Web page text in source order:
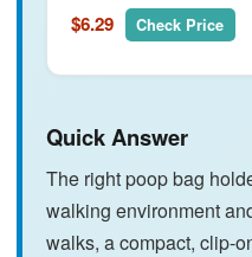
$6.29 Check Price
Quick Answer
The right poop bag
walking environment
walks, a compact, clip-